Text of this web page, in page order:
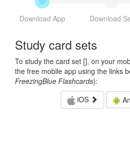
Download App Download
Study card sets
To study the card set [], on your
the free mobile app using the links
FreezingBlue Flashcards):
iOS